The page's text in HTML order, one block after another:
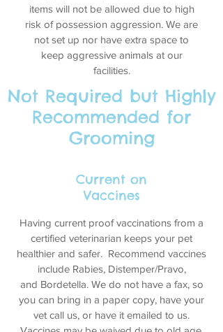
items will not be allowed due to high
risk of possession aggression. We are
not set up nor have extra space to
keep aggressive animals at our
facilities.
Not Required but Highly
Recommended for
Grooming
Current on
Vaccines
Having current proof vaccinations from a
certified veterinarian keeps your pet
healthier and safer. Recommend vaccines
include Rabies, Distemper/Pravo,
and Bordetella. We do not have a fax, so
you can bring in a paper copy, have your
vet call us, or have it emailed to us.